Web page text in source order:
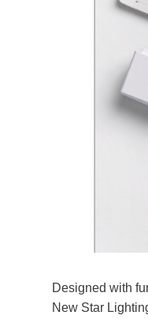
Designed with
New Star